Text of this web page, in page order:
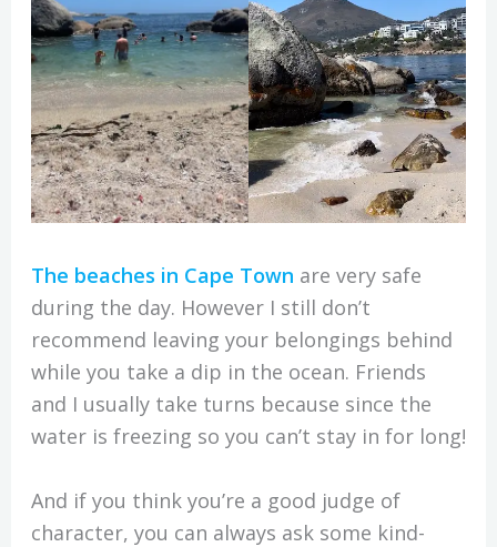
The beaches in Cape Town are very safe
during the day. However I still don’t
recommend leaving your belongings behind
while you take a dip in the ocean. Friends
and I usually take turns because since the
water is freezing so you can’t stay in for long!
And if you think you’re a good judge of
character, you can always ask some kind-